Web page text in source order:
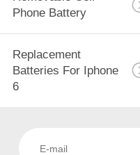
Phone Battery
Replacement
Batteries For Iphone
6